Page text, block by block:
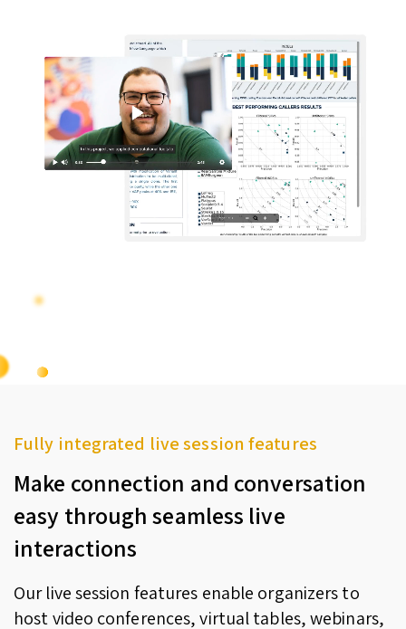
Fully integrated live session features
Make connection and conversation
easy through seamless live
interactions
Our live session features enable organizers to
host video conferences, virtual tables, webinars,